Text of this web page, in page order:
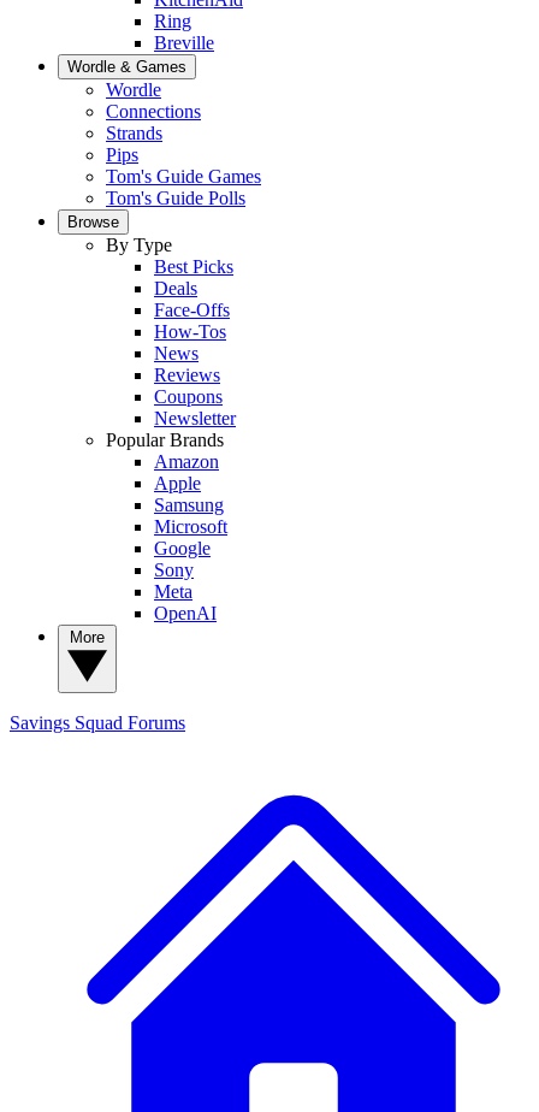
Ring
Breville
Wordle & Games
Wordle
Connections
Strands
Pips
Tom's Guide Games
Tom's Guide Polls
Browse
By Type
Best Picks
Deals
Face-Offs
How-Tos
News
Reviews
Coupons
Newsletter
Popular Brands
Amazon
Apple
Samsung
Microsoft
Google
Sony
Meta
OpenAI
Savings Squad Forums